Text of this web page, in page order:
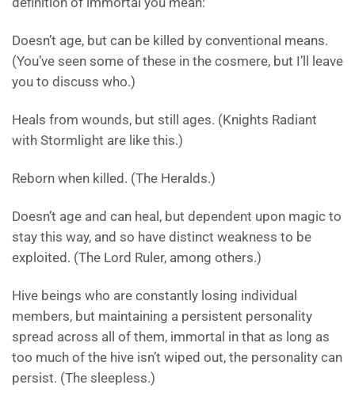
Doesn’t age, but can be killed by conventional means.
(You’ve seen some of these in the cosmere, but I’ll leave
you to discuss who.)
Heals from wounds, but still ages. (Knights Radiant
with Stormlight are like this.)
Reborn when killed. (The Heralds.)
Doesn’t age and can heal, but dependent upon magic to
stay this way, and so have distinct weakness to be
exploited. (The Lord Ruler, among others.)
Hive beings who are constantly losing individual
members, but maintaining a persistent personality
spread across all of them, immortal in that as long as
too much of the hive isn’t wiped out, the personality can
persist. (The sleepless.)